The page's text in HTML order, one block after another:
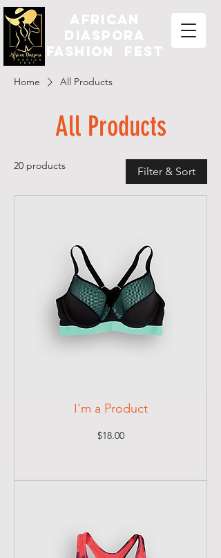
african
diaspora
fashion fest
Home All Products
All Products
20 products Filter & Sort
I'm a Product
Price
$18.00